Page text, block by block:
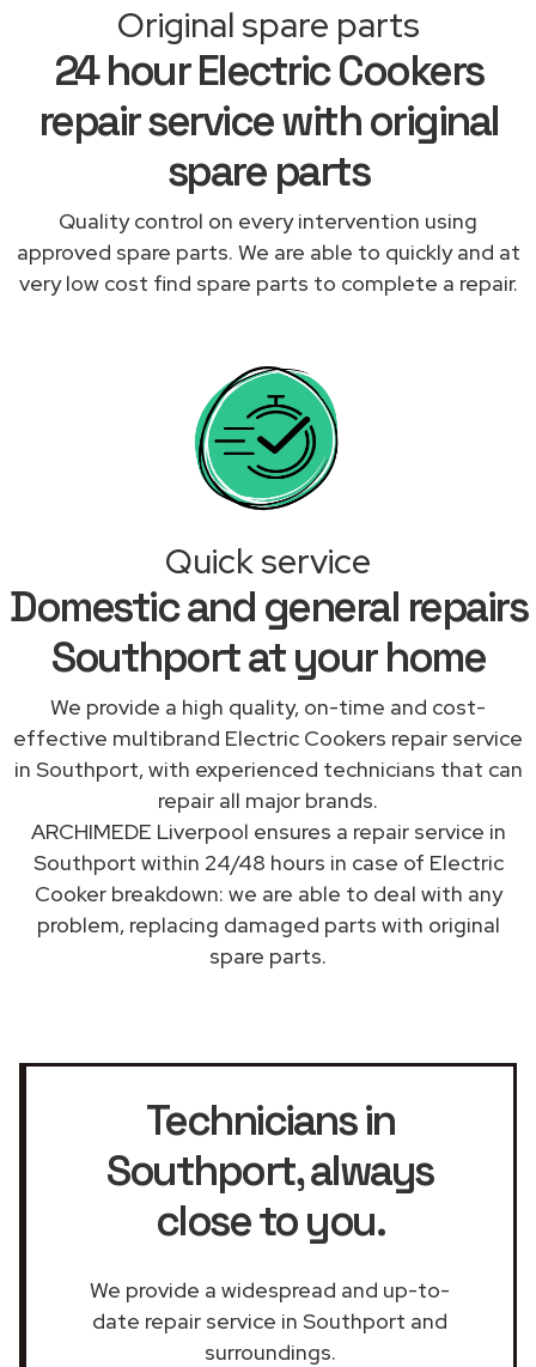
Original spare parts
24 hour Electric Cookers
repair service with original
spare parts
Quality control on every intervention using
approved spare parts. We are able to quickly and at
very low cost find spare parts to complete a repair.
Quick service
Domestic and general repairs
Southport at your home
We provide a high quality, on-time and cost-
effective multibrand Electric Cookers repair service
in Southport, with experienced technicians that can
repair all major brands.
ARCHIMEDE Liverpool ensures a repair service in
Southport within 24/48 hours in case of Electric
Cooker breakdown: we are able to deal with any
problem, replacing damaged parts with original
spare parts.
Technicians in
Southport, always
close to you.
We provide a widespread and up-to-
date repair service in Southport and
surroundings.